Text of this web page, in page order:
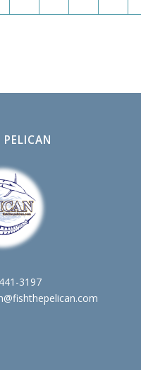
3197